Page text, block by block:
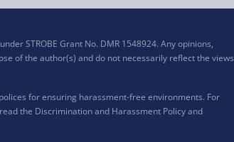
STROBE Grant No. DMR 1548924. Any opinions,
of the author(s) and do not necessarily reflect the views
for ensuring harassment-free environments. For
the Discrimination and Harassment Policy and